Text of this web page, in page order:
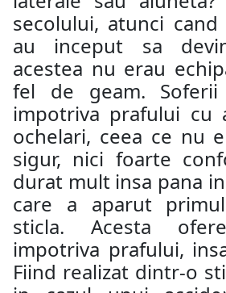
secolului, atunci
au inceput sa
acestea nu erau
fel de geam.
impotriva prafului cu
ochelari, ceea ce nu
sigur, nici foarte
durat mult insa pana
care a aparut
sticla. Acesta
impotriva prafului,
Fiind realizat dintr-o